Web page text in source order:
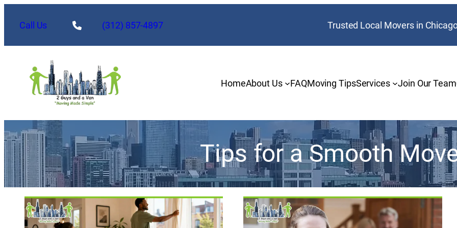
Call Us (312) 857-4897 Trusted Local Movers in
HomeAbout Us FAQMoving TipsServices Join Our Team
Tips for a Smooth